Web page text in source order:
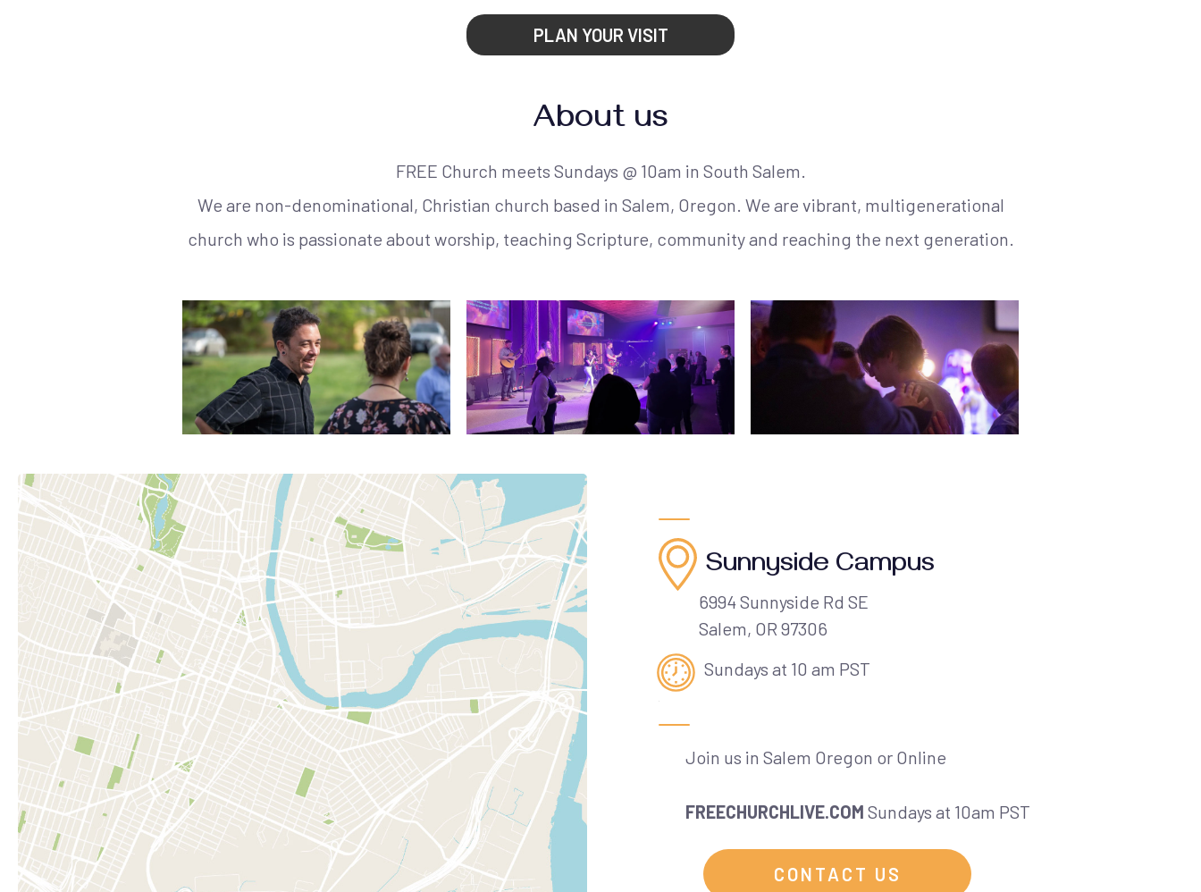
PLAN YOUR VISIT
About us
FREE Church meets Sundays @ 10am in South Salem.
We are non-denominational, Christian church based in Salem, Oregon. We are vibrant, multigenerational
church who is passionate about worship, teaching Scripture, community and reaching the next generation.
Sunnyside Campus
6994 Sunnyside Rd SE
Salem, OR 97306
Sundays at 10 am PST
Join us in Salem Oregon or Online
FREECHURCHLIVE.COM Sundays at 10am PST
CONTACT US